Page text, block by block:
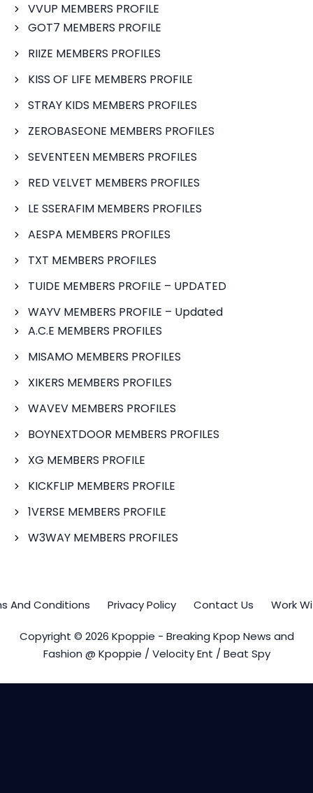
VVUP MEMBERS PROFILE
GOT7 MEMBERS PROFILE
RIIZE MEMBERS PROFILES
KISS OF LIFE MEMBERS PROFILE
STRAY KIDS MEMBERS PROFILES
ZEROBASEONE MEMBERS PROFILES
SEVENTEEN MEMBERS PROFILES
RED VELVET MEMBERS PROFILES
LE SSERAFIM MEMBERS PROFILES
AESPA MEMBERS PROFILES
TXT MEMBERS PROFILES
TUIDE MEMBERS PROFILE – UPDATED
WAYV MEMBERS PROFILE – Updated
A.C.E MEMBERS PROFILES
MISAMO MEMBERS PROFILES
XIKERS MEMBERS PROFILES
WAVEV MEMBERS PROFILES
BOYNEXTDOOR MEMBERS PROFILES
XG MEMBERS PROFILE
KICKFLIP MEMBERS PROFILE
1VERSE MEMBERS PROFILE
W3WAY MEMBERS PROFILES
And Conditions Privacy Policy Contact Us Work
Copyright © 2026 Kpoppie - Breaking Kpop News and
Fashion @ Kpoppie / Velocity Ent / Beat Spy